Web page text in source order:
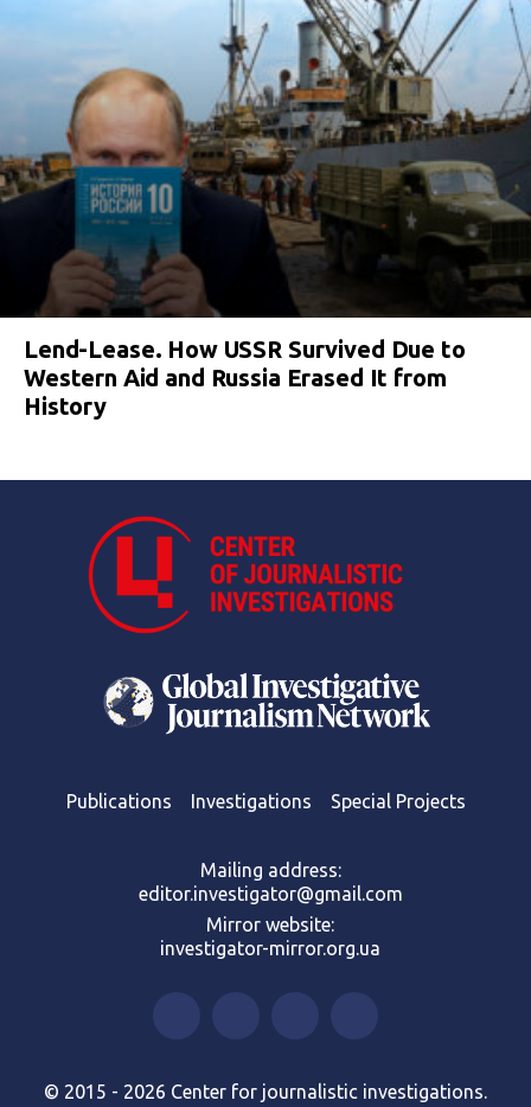
Lend-Lease. How USSR Survived Due to
Western Aid and Russia Erased It from
History
Publications Investigations Special Projects
Mailing address:
editor.investigator@gmail.com
Mirror website:
investigator-mirror.org.ua
© 2015 - 2026 Center for journalistic investigations.